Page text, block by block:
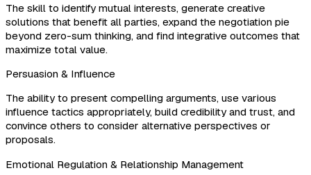
The skill to identify mutual interests, generate creative
solutions that benefit all parties, expand the negotiation pie
beyond zero-sum thinking, and find integrative outcomes that
maximize total value.
Persuasion & Influence
The ability to present compelling arguments, use various
influence tactics appropriately, build credibility and trust, and
convince others to consider alternative perspectives or
proposals.
Emotional Regulation & Relationship Management